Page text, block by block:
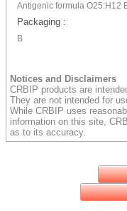
Antigenic formula O25:H12
Packaging :
B
Notices and Disclaimers
CRBIP products are
They are not intended for
While CRBIP uses
information on this site,
as to its accuracy.